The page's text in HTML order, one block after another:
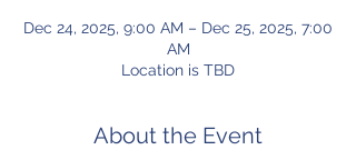
Dec 24, 2025, 9:00 AM – Dec 25, 2025, 7:00
AM
Location is TBD
About the Event